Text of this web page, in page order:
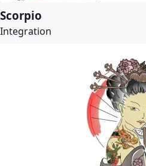
Scorpio
Integration